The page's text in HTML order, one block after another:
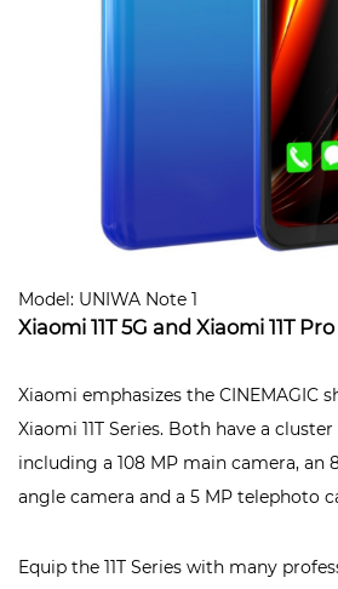
Model: UNIWA Note 1
Xiaomi 11T 5G and Xiaomi 11T Pro
Xiaomi emphasizes the CINEMAGIC
Xiaomi 11T Series. Both have a
including a 108 MP main camera, an
angle camera and a 5 MP telephoto
Equip the 11T Series with many